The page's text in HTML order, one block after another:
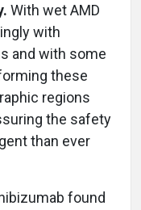
With wet AMD
with
and with some
these
regions
the safety
than ever
found